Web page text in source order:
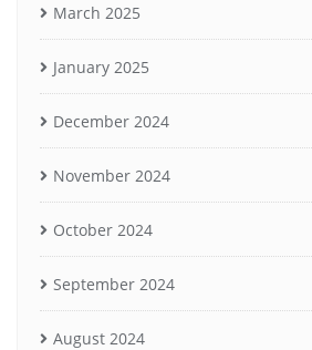
March 2025
January 2025
December 2024
November 2024
October 2024
September 2024
August 2024